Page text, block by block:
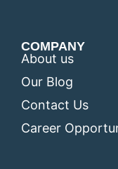
COMPANY
About us
Our Blog
Contact Us
Career